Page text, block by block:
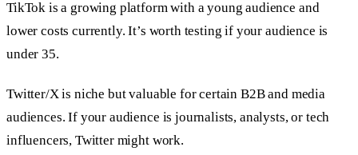
TikTok is a growing platform with a young audience and
lower costs currently. It’s worth testing if your audience is
under 35.
Twitter/X is niche but valuable for certain B2B and media
audiences. If your audience is journalists, analysts, or tech
influencers, Twitter might work.